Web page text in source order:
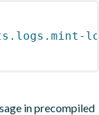
in precompiled